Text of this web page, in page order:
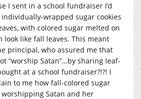
I sent in a school fundraiser I’d
wrapped sugar cookies
with colored sugar melted on
look like fall leaves. This meant
principal, who assured me that
“worship Satan”…by sharing leaf-
at a school fundraiser?!?! I
to me how fall-colored sugar
Satan and her